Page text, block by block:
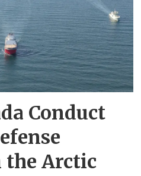
Conduct
the Arctic